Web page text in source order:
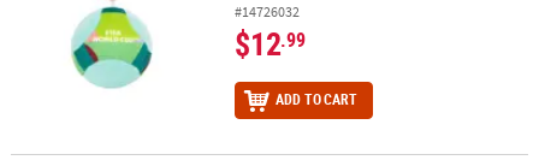
#14726032
$12.99
ADD TO CART